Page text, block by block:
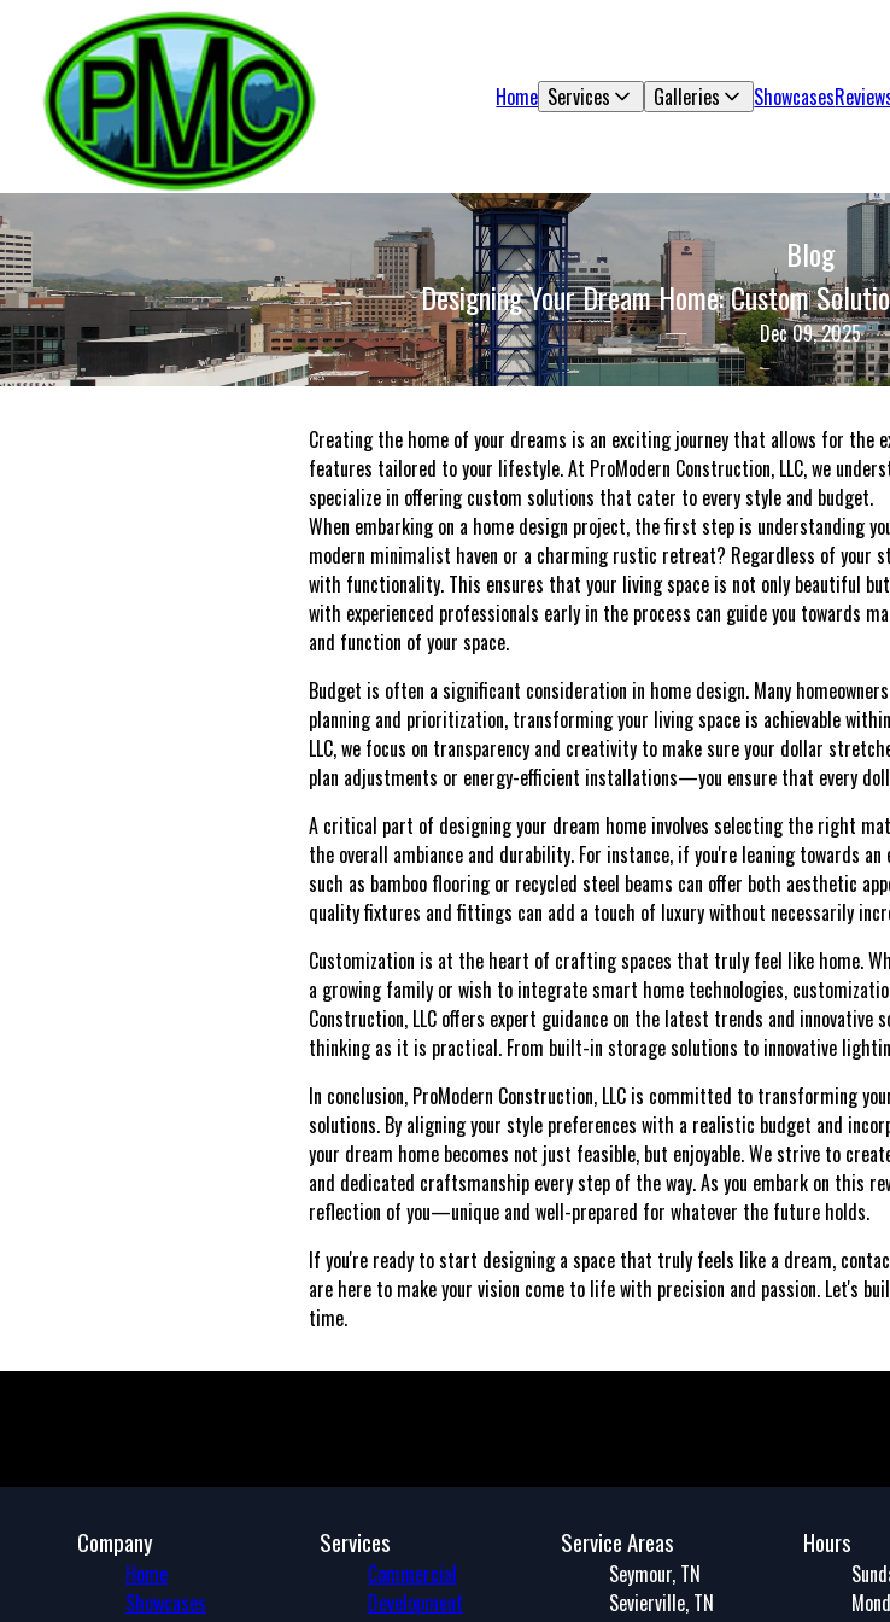
Home Services Galleries Showcases
Blog
Designing Your Dream Home: Custom
Dec 09, 2025
Creating the home of your dreams is an exciting journey that allows for the
features tailored to your lifestyle. At ProModern Construction, LLC, we
specialize in offering custom solutions that cater to every style and budget.
When embarking on a home design project, the first step is understanding
modern minimalist haven or a charming rustic retreat? Regardless of your
with functionality. This ensures that your living space is not only beautiful
with experienced professionals early in the process can guide you towards
and function of your space.
Budget is often a significant consideration in home design. Many
planning and prioritization, transforming your living space is achievable
LLC, we focus on transparency and creativity to make sure your dollar
plan adjustments or energy-efficient installations—you ensure that every
A critical part of designing your dream home involves selecting the right
the overall ambiance and durability. For instance, if you're leaning towards
such as bamboo flooring or recycled steel beams can offer both aesthetic
quality fixtures and fittings can add a touch of luxury without necessarily
Customization is at the heart of crafting spaces that truly feel like home.
a growing family or wish to integrate smart home technologies,
Construction, LLC offers expert guidance on the latest trends and
thinking as it is practical. From built-in storage solutions to innovative
In conclusion, ProModern Construction, LLC is committed to transforming
solutions. By aligning your style preferences with a realistic budget and
your dream home becomes not just feasible, but enjoyable. We strive to
and dedicated craftsmanship every step of the way. As you embark on this
reflection of you—unique and well-prepared for whatever the future holds.
If you're ready to start designing a space that truly feels like a dream,
are here to make your vision come to life with precision and passion. Let's
time.
Company
Home
Showcases
Services
Commercial
Development
Service Areas
Seymour, TN
Sevierville, TN
Hours